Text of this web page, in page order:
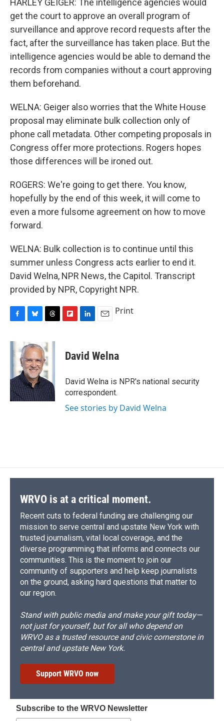
HARLEY GEIGER: The intelligence agencies would
get the court to approve an overall program of
surveillance and approve record requests after the
fact, after the surveillance has taken place. But the
intelligence agencies would be able to demand the
records from companies without a court approving
them beforehand.
WELNA: Geiger also worries that the White House
proposal may eliminate bulk collection only of
phone call metadata. Other competing proposals in
Congress offer more protections. Rogers hopes
those differences will be ironed out.
ROGERS: We're going to get there. You know,
hopefully by the end of this week, it will come to
even a more fulsome agreement on how to move
forward.
WELNA: Bulk collection is to continue until this
summer unless Congress acts earlier to end it.
David Welna, NPR News, the Capitol. Transcript
provided by NPR, Copyright NPR.
c
e
o
k
u
e
s
k
y
r
e
a
d
s
p
b
a
d
k
e
I
n
i
l
Print
David Welna
David Welna is NPR's national security
correspondent.
See stories by David Welna
WRVO is at a critical moment.
Recent cuts to federal funding are challenging our
mission to serve central and upstate New York with
trusted journalism, vital local coverage, and the
diverse programming that informs and connects our
communities. This is the moment to join our
community of supporters and help keep journalists
on the ground, asking hard questions that matter to
our region.
Stand with public media and make your gift today—
not just for yourself, but for all who depend on
WRVO as a trusted resource and civic cornerstone in
central and upstate New York.
Support WRVO now
Subscribe to the WRVO Newsletter